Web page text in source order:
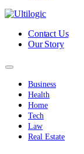
Contact Us
Our Story
Business
Health
Home
Tech
Law
Real Estate